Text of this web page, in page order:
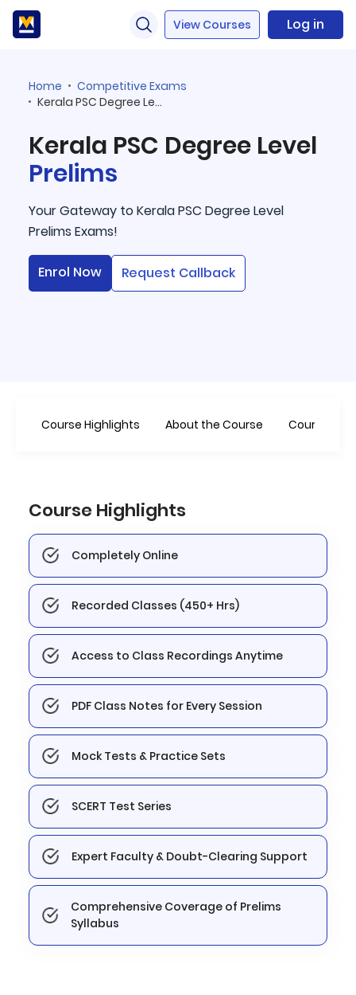
View Courses Log in
Home
Competitive Exams
Kerala PSC Degree Level Prelims
Kerala PSC Degree Level
Prelims
Your Gateway to Kerala PSC Degree Level
Prelims Exams!
Enrol Now Request Callback
Course Highlights About the Course Course
Course Highlights
Completely Online
Recorded Classes (450+ Hrs)
Access to Class Recordings Anytime
PDF Class Notes for Every Session
Mock Tests & Practice Sets
SCERT Test Series
Expert Faculty & Doubt-Clearing Support
Comprehensive Coverage of Prelims
Syllabus